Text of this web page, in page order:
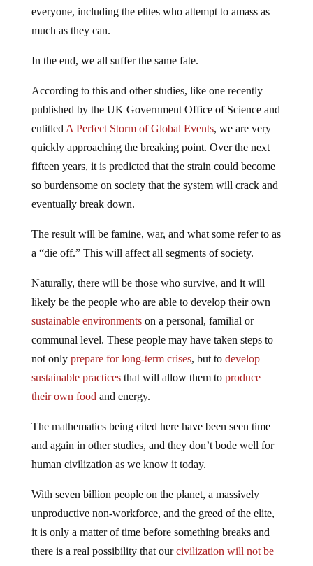
everyone, including the elites who attempt to amass as
much as they can.
In the end, we all suffer the same fate.
According to this and other studies, like one recently
published by the UK Government Office of Science and
entitled A Perfect Storm of Global Events, we are very
quickly approaching the breaking point. Over the next
fifteen years, it is predicted that the strain could become
so burdensome on society that the system will crack and
eventually break down.
The result will be famine, war, and what some refer to as
a “die off.” This will affect all segments of society.
Naturally, there will be those who survive, and it will
likely be the people who are able to develop their own
sustainable environmentson a personal, familial or
communal level. These people may have taken steps to
not only prepare for long-term crises, but to develop
sustainable practicesthat will allow them to produce
their own food and energy.
The mathematics being cited here have been seen time
and again in other studies, and they don’t bode well for
human civilization as we know it today.
With seven billion people on the planet, a massively
unproductive non-workforce, and the greed of the elite,
it is only a matter of time before something breaks and
there is a real possibility that ourcivilization will not be